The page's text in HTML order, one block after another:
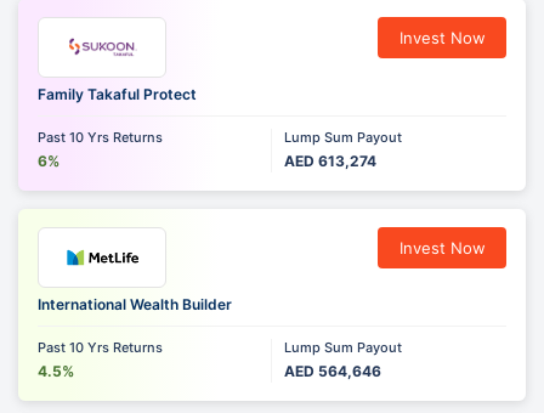
Family Takaful Protect
Past 10 Yrs Returns
6%
Lump Sum Payout
AED 613,274
Invest Now
International Wealth Builder
Past 10 Yrs Returns
4.5%
Lump Sum Payout
AED 564,646
Invest Now